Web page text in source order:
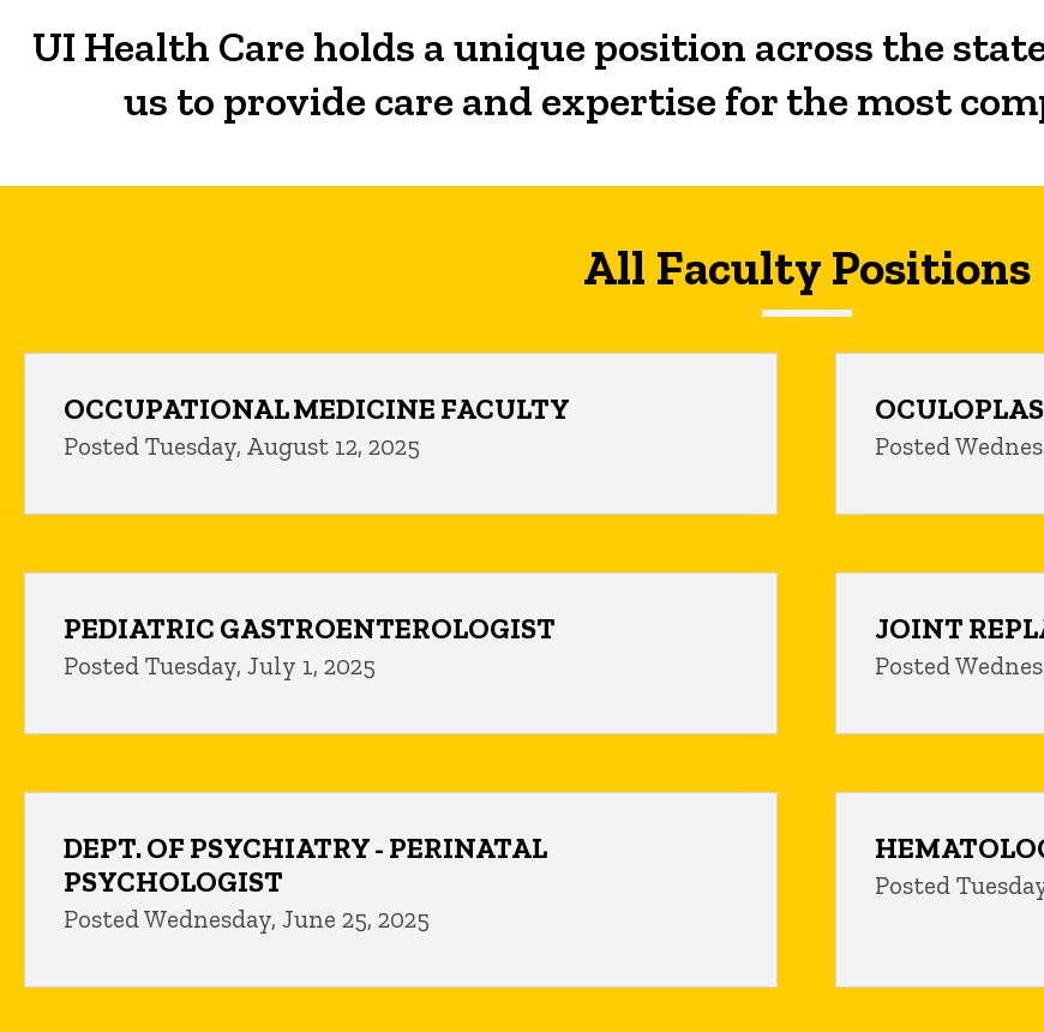
UI Health Care holds a unique position across the
us to provide care and expertise for the most
All Faculty Positions
OCCUPATIONAL MEDICINE FACULTY
Posted Tuesday, August 12, 2025 Posted
PEDIATRIC GASTROENTEROLOGIST
Posted Tuesday, July 1, 2025
JOINT
Posted
DEPT. OF PSYCHIATRY - PERINATAL
PSYCHOLOGIST
Posted Wednesday, June 25, 2025
Posted